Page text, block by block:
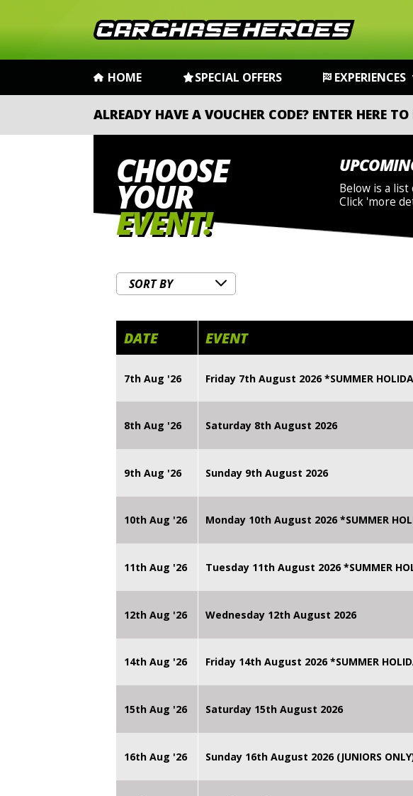
HOME SPECIAL OFFERS EXPERIENCES
ALREADY HAVE A VOUCHER CODE? ENTER HERE TO
CHOOSE
YOUR
EVENT!
Below is a
Click 'more
DATE EVENT
7th Aug '26 Friday 7th August 2026 *SUMMER
8th Aug '26 Saturday 8th August 2026
9th Aug '26 Sunday 9th August 2026
10th Aug '26 Monday 10th August 2026 *SUMMER
11th Aug '26 Tuesday 11th August 2026 *SUMMER
12th Aug '26 Wednesday 12th August 2026
14th Aug '26 Friday 14th August 2026 *SUMMER
15th Aug '26 Saturday 15th August 2026
16th Aug '26 Sunday 16th August 2026 (JUNIORS